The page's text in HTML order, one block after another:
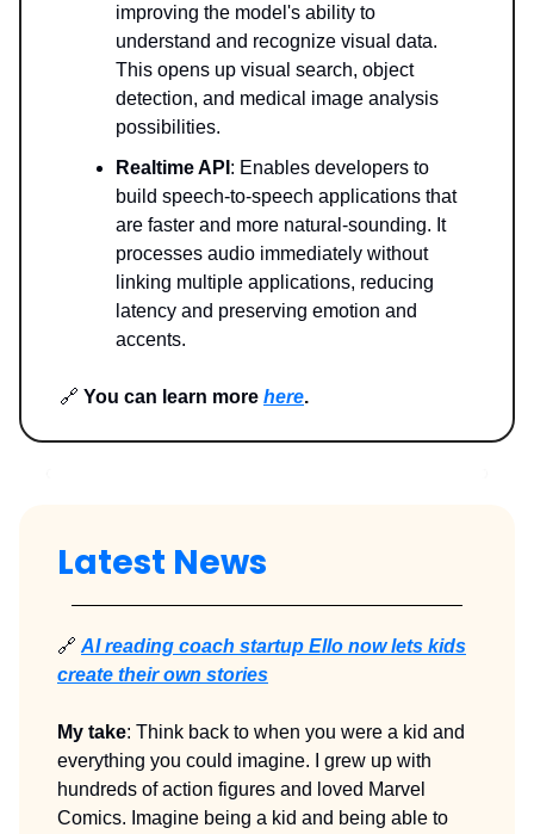
improving the model's ability to
understand and recognize visual data.
This opens up visual search, object
detection, and medical image analysis
possibilities.
Realtime API : Enables developers to
build speech-to-speech applications that
are faster and more natural-sounding. It
processes audio immediately without
linking multiple applications, reducing
latency and preserving emotion and
accents.
🔗 You can learn more here.
Latest News
🔗 AI reading coach startup Ello now lets kids
create their own stories
My take: Think back to when you were a kid and
everything you could imagine. I grew up with
hundreds of action figures and loved Marvel
Comics. Imagine being a kid and being able to